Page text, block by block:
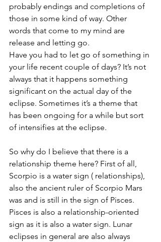
probably endings and completions of
those in some kind of way. Other
words that come to my mind are
release and letting go.
Have you had to let go of something in
your life recent couple of days? It’s not
always that it happens something
significant on the actual day of the
eclipse. Sometimes it’s a theme that
has been ongoing for a while but sort
of intensifies at the eclipse.
So why do I believe that there is a
relationship theme here? First of all,
Scorpio is a water sign ( relationships),
also the ancient ruler of Scorpio Mars
was and is still in the sign of Pisces.
Pisces is also a relationship-oriented
sign as it is also a water sign. Lunar
eclipses in general are also always